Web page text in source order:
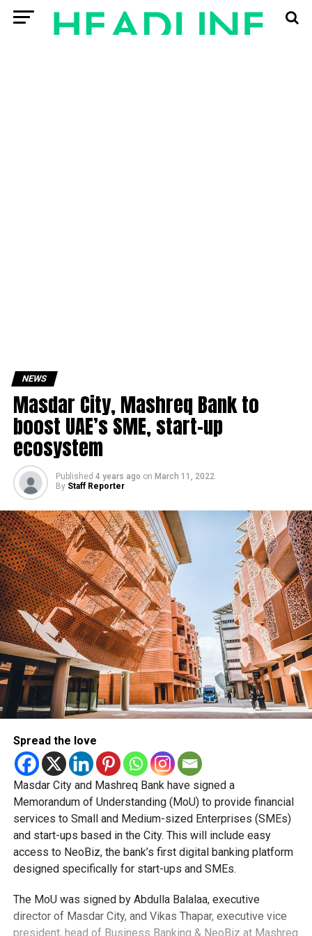
NEWS
Masdar City, Mashreq Bank to
boost UAE’s SME, start-up
ecosystem
Published 4 years ago on March 11, 2022
By Staff Reporter
Spread the love
Masdar City and Mashreq Bank have signed a
Memorandum of Understanding (MoU) to provide financial
services to Small and Medium-sized Enterprises (SMEs)
and start-ups based in the City. This will include easy
access to NeoBiz, the bank’s first digital banking platform
designed specifically for start-ups and SMEs.
The MoU was signed by Abdulla Balalaa, executive
director of Masdar City, and Vikas Thapar, executive vice
president, head of Business Banking & NeoBiz at Mashreq